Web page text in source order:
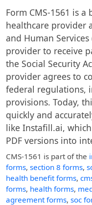
Form CMS-1561 is
healthcare provider
and Human
provider to receive
the Social Security
provider agrees to
federal regulations,
provisions. Today,
quickly and
like Instafill.ai,
PDF versions into
CMS-1561 is part of the
forms, section 8 forms,
health benefit forms,
forms, health forms,
agreement forms, soc